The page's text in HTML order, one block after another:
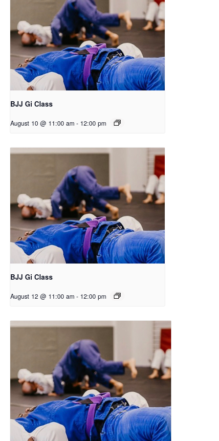
BJJ Gi Class
August 10 @ 11:00 am - 12:00 pm
BJJ Gi Class
August 12 @ 11:00 am - 12:00 pm